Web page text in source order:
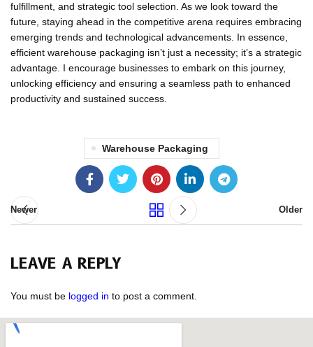
fulfillment, and strategic tool selection. As we look toward the
future, staying ahead in the competitive arena requires embracing
emerging trends and technological advancements. In essence,
efficient warehouse packaging isn’t just a necessity; it’s a strategic
advantage. I encourage businesses to embark on this journey,
unlocking efficiency and ensuring a seamless path to enhanced
productivity and sustained success.
Warehouse Packaging
Newer Older
LEAVE A REPLY
You must be logged in to post a comment.